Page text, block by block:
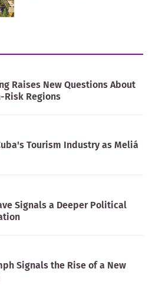
Raises New Questions About
Risk Regions
Tourism Industry as Meliá
Signals a Deeper Political
Signals the Rise of a New